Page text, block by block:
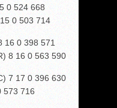
0 524 668
0 503 714
16 0 398 571
8 16 0 563 590
7 17 0 396 630
573 716